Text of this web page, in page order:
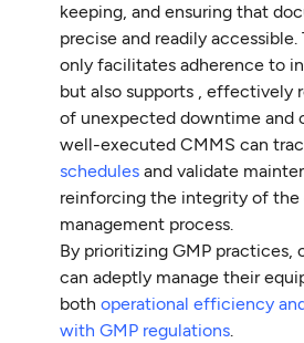
keeping, and ensuring that
precise and readily
only facilitates adherence to
but also supports , effectively
of unexpected downtime and
well-executed CMMS can
schedules and validate
reinforcing the integrity of
management process.
By prioritizing GMP practices,
can adeptly manage their
bothoperational efficiency
with GMP regulations.